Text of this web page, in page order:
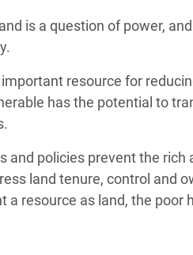
is a question of power,
resource for
has the potential to
and policies prevent the
land tenure, control and
resource as land, the poor